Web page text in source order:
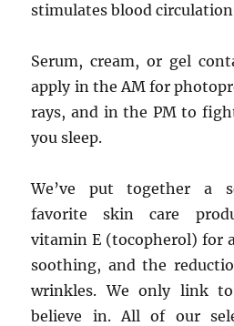
stimulates blood
Serum, cream, or gel
apply in the AM for
rays, and in the PM to
you sleep.
We’ve put together a
favorite skin care
vitamin E (tocopherol) for
soothing, and the
wrinkles. We only link
believe in. All of our